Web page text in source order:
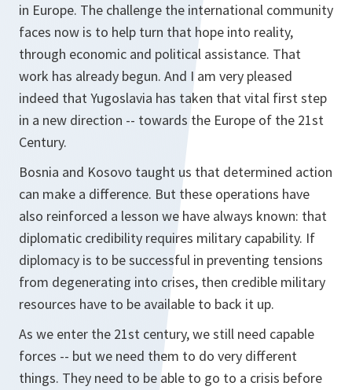
in Europe. The challenge the international community
faces now is to help turn that hope into reality,
through economic and political assistance. That
work has already begun. And I am very pleased
indeed that Yugoslavia has taken that vital first step
in a new direction -- towards the Europe of the 21st
Century.
Bosnia and Kosovo taught us that determined action
can make a difference. But these operations have
also reinforced a lesson we have always known: that
diplomatic credibility requires military capability. If
diplomacy is to be successful in preventing tensions
from degenerating into crises, then credible military
resources have to be available to back it up.
As we enter the 21st century, we still need capable
forces -- but we need them to do very different
things. They need to be able to go to a crisis before